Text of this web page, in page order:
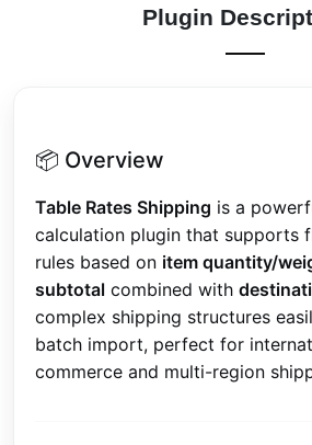
Plugin
📦 Overview
Table Rates Shipping is a
calculation plugin that supports
rules based on item quantity/
subtotal combined with
complex shipping structures
batch import, perfect for
commerce and multi-region